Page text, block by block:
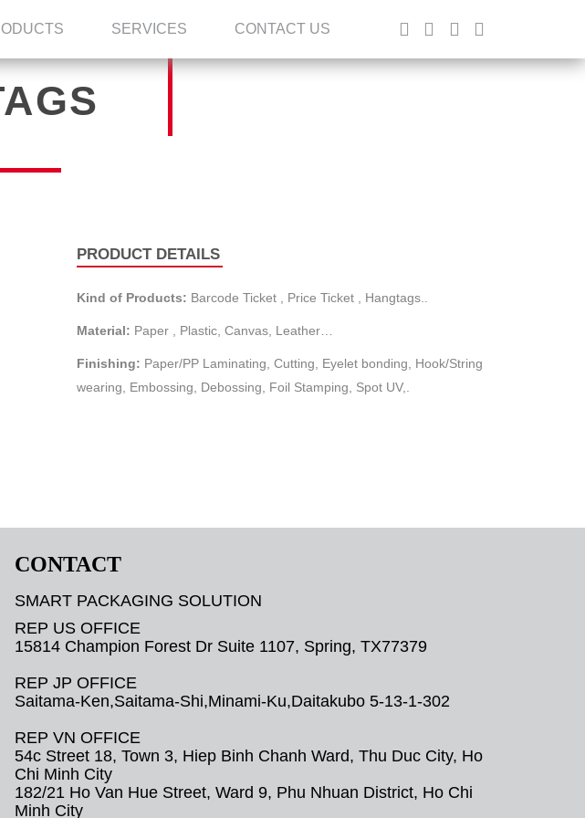
SERVICES CONTACT US
PRODUCT DETAILS
Kind of Products: Barcode Ticket , Price Ticket , Hangtags..
Material: Paper , Plastic, Canvas, Leather…
Finishing: Paper/PP Laminating, Cutting, Eyelet bonding, Hook/String
wearing, Embossing, Debossing, Foil Stamping, Spot UV,.
CONTACT
SMART PACKAGING SOLUTION
REP US OFFICE
15814 Champion Forest Dr Suite 1107, Spring, TX77379
REP JP OFFICE
Saitama-Ken,Saitama-Shi,Minami-Ku,Daitakubo 5-13-1-302
REP VN OFFICE
54c Street 18, Town 3, Hiep Binh Chanh Ward, Thu Duc City, Ho
Chi Minh City
182/21 Ho Van Hue Street, Ward 9, Phu Nhuan District, Ho Chi
Minh City